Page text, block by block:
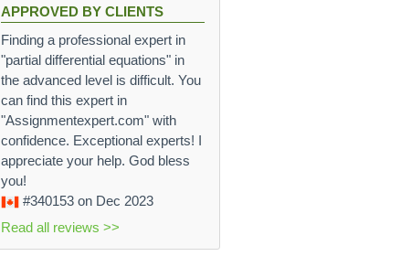
APPROVED BY CLIENTS
Finding a professional expert in
"partial differential equations" in
the advanced level is difficult. You
can find this expert in
"Assignmentexpert.com" with
confidence. Exceptional experts! I
appreciate your help. God bless
you!
#340153 on Dec 2023
Read all reviews >>